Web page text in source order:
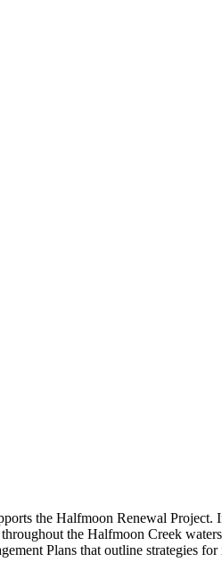
the Halfmoon Renewal
the Halfmoon Creek
Plans that outline strategies